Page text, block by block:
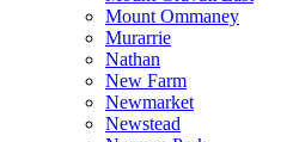
Mount Ommaney
Murarrie
Nathan
New Farm
Newmarket
Newstead